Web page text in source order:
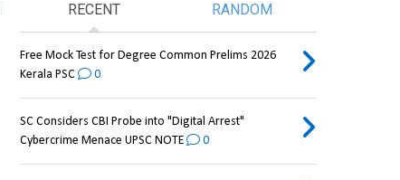
RECENT RANDOM
Free Mock Test for Degree Common Prelims 2026
Kerala PSC
0
SC Considers CBI Probe into "Digital Arrest"
Cybercrime Menace UPSC NOTE
0